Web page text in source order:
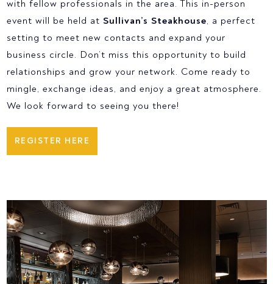
with fellow professionals in the area. This in-person
event will be held at Sullivan’s Steakhouse, a perfect
setting to meet new contacts and expand your
business circle. Don’t miss this opportunity to build
relationships and grow your network. Come ready to
mingle, exchange ideas, and enjoy a great atmosphere.
We look forward to seeing you there!
REGISTER HERE